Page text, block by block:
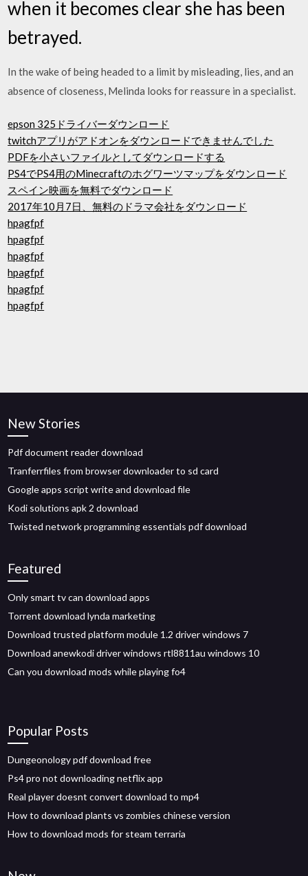
when it becomes clear she has been
betrayed.
In the wake of being headed to a limit by misleading, lies, and an
absence of closeness, Melinda looks for reassure in a specialist.
epson 325ドライバーダウンロード
twitchアプリがアドオンをダウンロードできませんでした
PDFを小さいファイルとしてダウンロードする
PS4でPS4用のMinecraftのホグワーツマップをダウンロード
スペイン映画を無料でダウンロード
2017年10月7日、無料のドラマ会社をダウンロード
hpagfpf
hpagfpf
hpagfpf
hpagfpf
hpagfpf
hpagfpf
New Stories
Pdf document reader download
Tranferrfiles from browser downloader to sd card
Google apps script write and download file
Kodi solutions apk 2 download
Twisted network programming essentials pdf download
Featured
Only smart tv can download apps
Torrent download lynda marketing
Download trusted platform module 1.2 driver windows 7
Download anewkodi driver windows rtl8811au windows 10
Can you download mods while playing fo4
Popular Posts
Dungeonology pdf download free
Ps4 pro not downloading netflix app
Real player doesnt convert download to mp4
How to download plants vs zombies chinese version
How to download mods for steam terraria